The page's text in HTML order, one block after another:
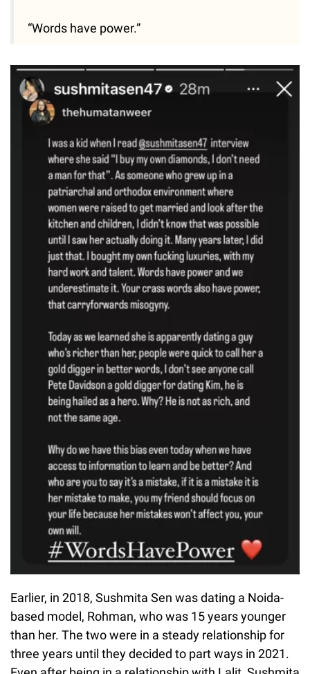
“Words have power.”
Earlier, in 2018, Sushmita Sen was dating a Noida-
based model, Rohman, who was 15 years younger
than her. The two were in a steady relationship for
three years until they decided to part ways in 2021.